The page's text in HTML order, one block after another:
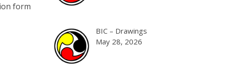
form
BIC – Drawings
May 28, 2026